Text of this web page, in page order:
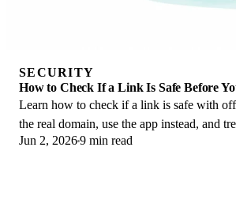
SECURITY
How to Check If a Link Is Safe Before
Learn how to check if a link is safe with
the real domain, use the app instead, and
second opinion only.
Jun 2, 20269 min read